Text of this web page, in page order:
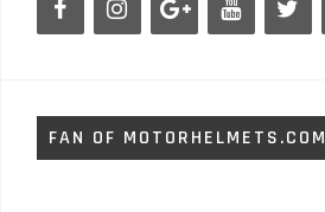
FAN OF MOTORHELMETS.COM